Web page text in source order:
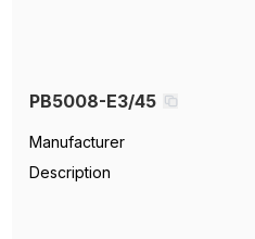
PB5008-E3/45
Manufacturer
Description